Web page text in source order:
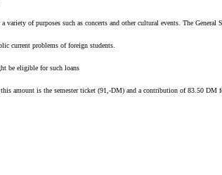
of purposes such as concerts and other cultural events. The General
current problems of foreign students.
be eligible for such loans
amount is the semester ticket (91,-DM) and a contribution of 83.50